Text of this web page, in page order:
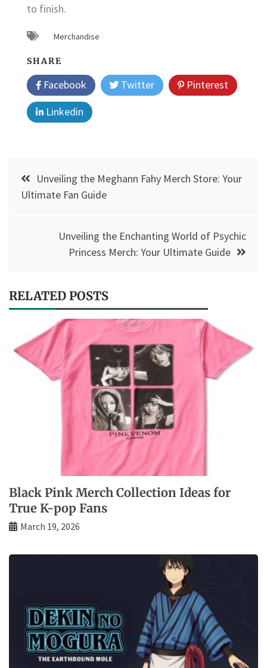
to finish.
Merchandise
SHARE
Facebook Twitter
Pinterest
Linkedin
Post
navigation
Unveiling the Meghann Fahy Merch Store: Your
Ultimate Fan Guide
Unveiling the Enchanting World of Psychic
Princess Merch: Your Ultimate Guide
RELATED POSTS
Black Pink Merch Collection Ideas for
True K-pop Fans
March 19, 2026